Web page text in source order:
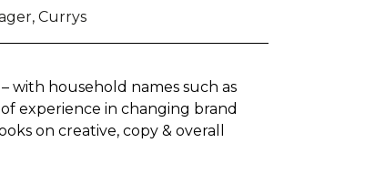
Currys
with household names such as
experience in changing brand
on creative, copy & overall